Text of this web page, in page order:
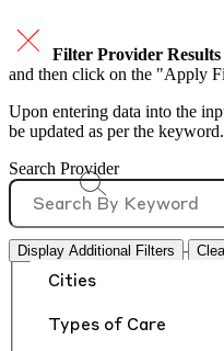
Filter Provider Results
and then click on the "Apply
Upon entering data into the
be updated as per the keyword.
Search Provider
Display Additional Filters
Cities
Types of Care